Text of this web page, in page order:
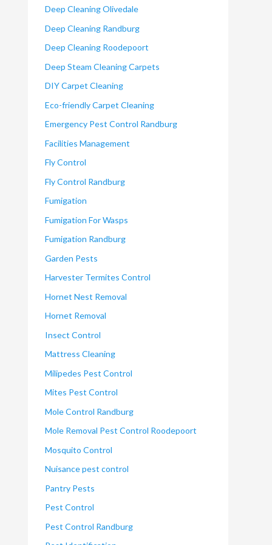
Deep Cleaning Olivedale
Deep Cleaning Randburg
Deep Cleaning Roodepoort
Deep Steam Cleaning Carpets
DIY Carpet Cleaning
Eco-friendly Carpet Cleaning
Emergency Pest Control Randburg
Facilities Management
Fly Control
Fly Control Randburg
Fumigation
Fumigation For Wasps
Fumigation Randburg
Garden Pests
Harvester Termites Control
Hornet Nest Removal
Hornet Removal
Insect Control
Mattress Cleaning
Milipedes Pest Control
Mites Pest Control
Mole Control Randburg
Mole Removal Pest Control Roodepoort
Mosquito Control
Nuisance pest control
Pantry Pests
Pest Control
Pest Control Randburg